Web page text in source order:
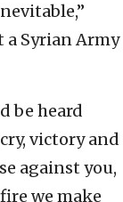
Syrian Army
be heard
victory and
against you,
we make